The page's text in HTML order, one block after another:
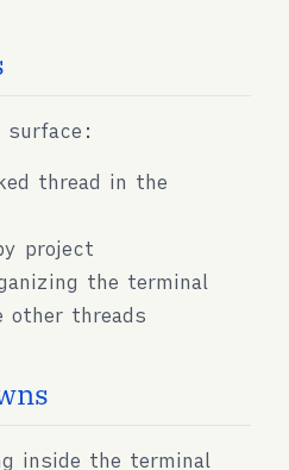
surface:
thread in the
project
the terminal
other threads
inside the terminal